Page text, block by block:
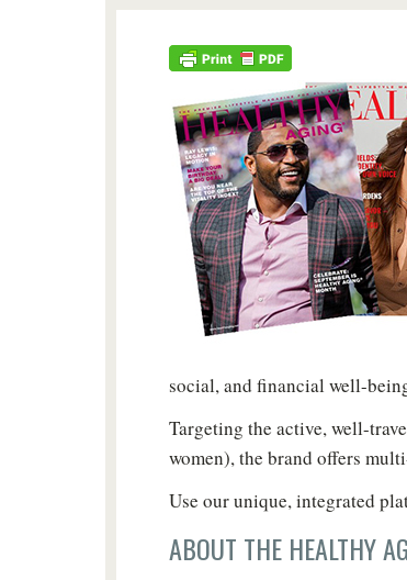
social, and financial well-
Targeting the active, well-
women), the brand offers
Use our unique, integrated
ABOUT THE HEALTHY